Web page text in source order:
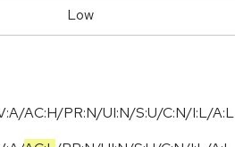
Low
AC:H/PR:N/UI:N/S:U/C:N/I:L/A:L